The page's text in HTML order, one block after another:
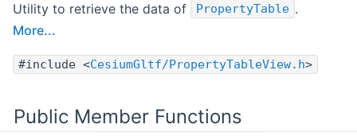
Utility to retrieve the data of PropertyTable .
More...
#include <CesiumGltf/PropertyTableView.h>
Public Member Functions